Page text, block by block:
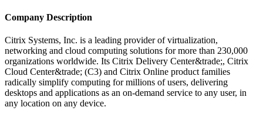
Company Description
Citrix Systems, Inc. is a leading provider of virtualization,
networking and cloud computing solutions for more than 230,000
organizations worldwide. Its Citrix Delivery Center&trade;, Citrix
Cloud Center&trade; (C3) and Citrix Online product families
radically simplify computing for millions of users, delivering
desktops and applications as an on-demand service to any user, in
any location on any device.